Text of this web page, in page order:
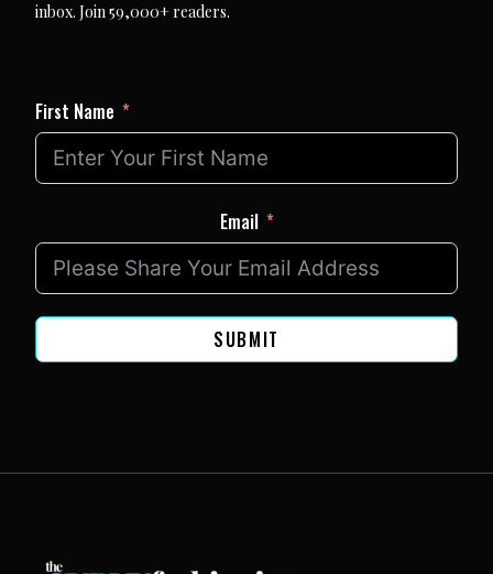
inbox. Join 59,000+ readers.
First Name
Email
SUBMIT